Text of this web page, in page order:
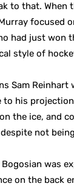
to that. When
focused
had just won
style of
Sam Reinhart
to his
the ice, and
not
Bogosian was
on the back